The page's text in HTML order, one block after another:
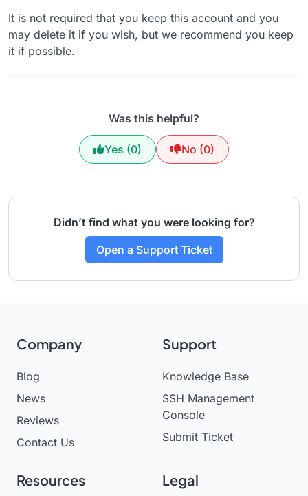
It is not required that you keep this account and you
may delete it if you wish, but we recommend you keep
it if possible.
Was this helpful?
Yes (0) No (0)
Didn’t find what you were looking for?
Open a Support Ticket
Company
Blog
News
Reviews
Contact Us
Support
Knowledge Base
SSH Management
Console
Submit Ticket
Resources Legal